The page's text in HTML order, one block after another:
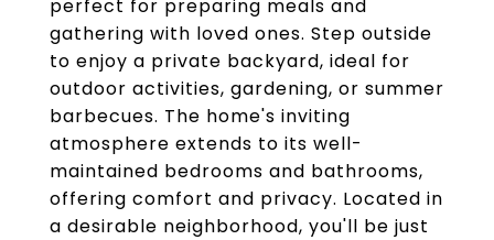
perfect for preparing meals and
gathering with loved ones. Step outside
to enjoy a private backyard, ideal for
outdoor activities, gardening, or summer
barbecues. The home's inviting
atmosphere extends to its well-
maintained bedrooms and bathrooms,
offering comfort and privacy. Located in
a desirable neighborhood, you'll be just